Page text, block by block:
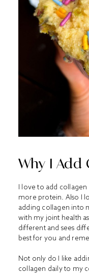
Why I Add
I love to add
more protein. Also I
adding collagen into
with my joint health
different and sees
best for you and
Not only do I like
collagen daily to my